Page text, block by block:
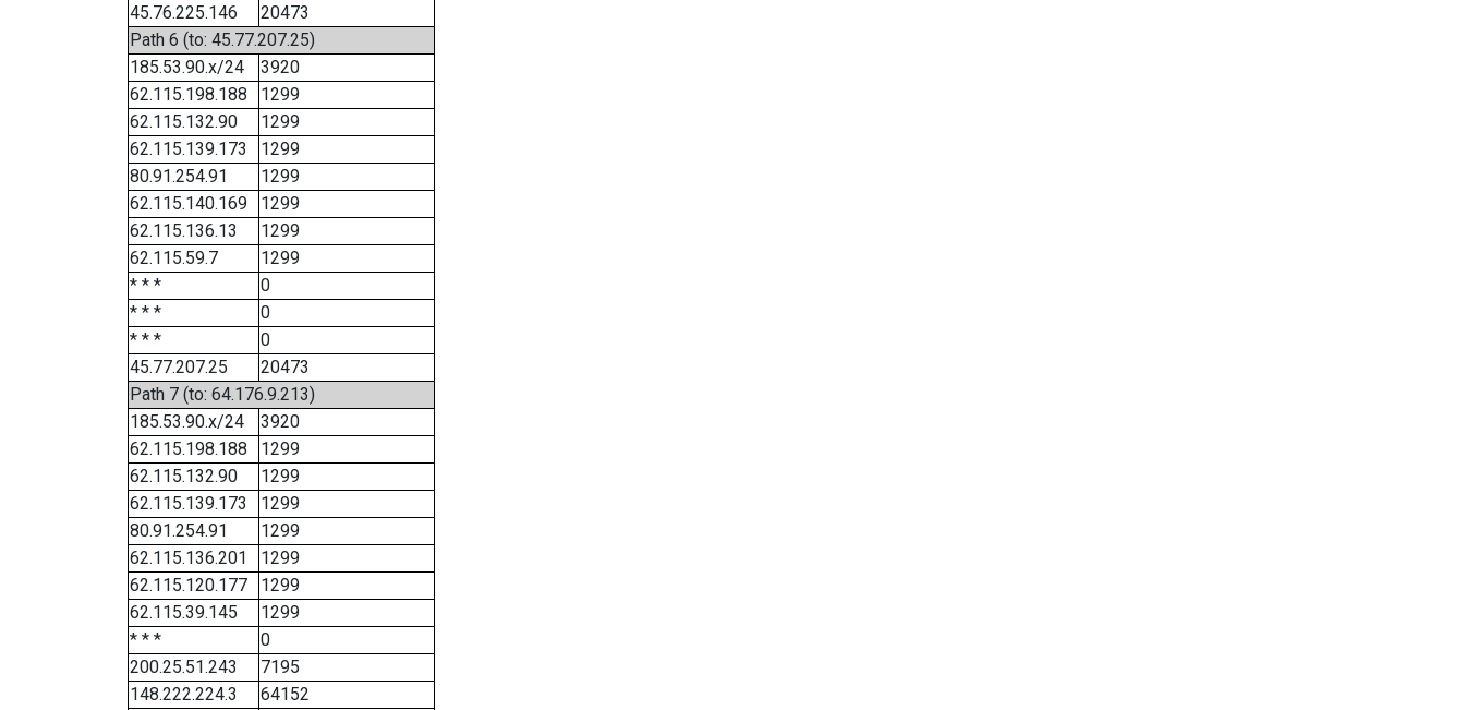
45.76.225.146
20473
Path 6 (to: 45.77.207.25)
185.53.90.x/24
3920
62.115.198.188
1299
62.115.132.90
1299
62.115.139.173
1299
80.91.254.91
1299
62.115.140.169
1299
62.115.136.13
1299
62.115.59.7
1299
* * *
0
* * *
0
* * *
0
45.77.207.25
20473
Path 7 (to: 64.176.9.213)
185.53.90.x/24
3920
62.115.198.188
1299
62.115.132.90
1299
62.115.139.173
1299
80.91.254.91
1299
62.115.136.201
1299
62.115.120.177
1299
62.115.39.145
1299
* * *
0
200.25.51.243
7195
148.222.224.3
64152